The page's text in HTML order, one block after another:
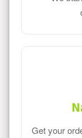
Get your